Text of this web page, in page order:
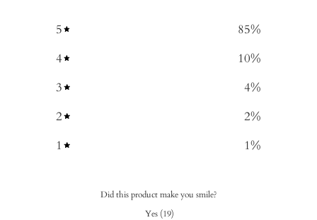
5 85%
4
10%
3
4%
2
2%
1
1%
Did this product make you smile?
Yes (19)